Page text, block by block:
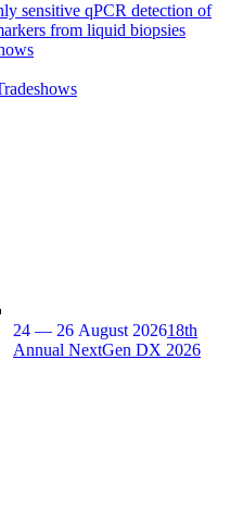
sensitive qPCR detection of
from liquid biopsies
24 — 26 August 202618th
Annual NextGen DX 2026